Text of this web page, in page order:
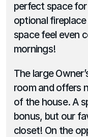
perfect space
optional
space feel even
mornings!
The large
room and offers
of the house. A
bonus, but our
closet! On the